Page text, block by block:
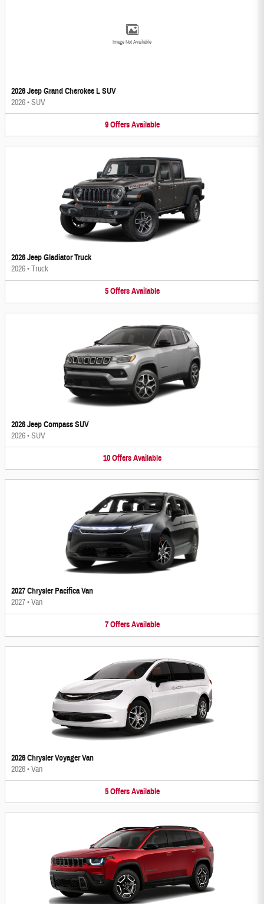
Image Not Available
2026 Jeep Grand Cherokee L SUV
2026•SUV
9 Offers Available
2026 Jeep Gladiator Truck
2026•Truck
5 Offers Available
2026 Jeep Compass SUV
2026•SUV
10 Offers Available
2027 Chrysler Pacifica Van
2027•Van
7 Offers Available
2026 Chrysler Voyager Van
2026•Van
5 Offers Available